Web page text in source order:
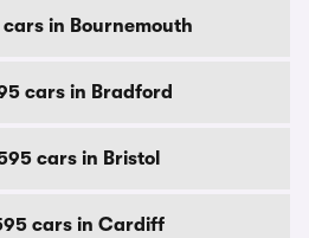
in Bournemouth
cars in Bradford
cars in Bristol
cars in Cardiff